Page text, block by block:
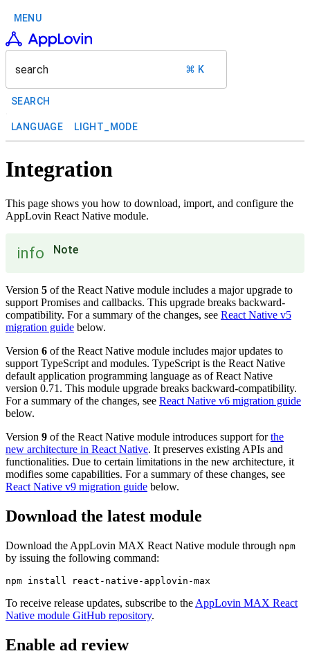
MENU
search ⌘ K
SEARCH
LANGUAGE LIGHT_MODE
Integration
This page shows you how to download, import, and configure the
AppLovin React Native module.
info Note
Version 5 of the React Native module includes a major upgrade to
support Promises and callbacks. This upgrade breaks backward-
compatibility. For a summary of the changes, see React Native v5
migration guide below.
Version 6 of the React Native module includes major updates to
support TypeScript and modules. TypeScript is the React Native
default application programming language as of React Native
version 0.71. This module upgrade breaks backward-compatibility.
For a summary of the changes, see React Native v6 migration guide
below.
Version 9 of the React Native module introduces support forthe
new architecture in React Native. It preserves existing APIs and
functionalities. Due to certain limitations in the new architecture, it
modifies some capabilities. For a summary of these changes, see
React Native v9 migration guide below.
Download the latest module
Download the AppLovin MAX React Native module through npm
by issuing the following command:
To receive release updates, subscribe to the AppLovin MAX React
Native module GitHub repository.
Enable ad review